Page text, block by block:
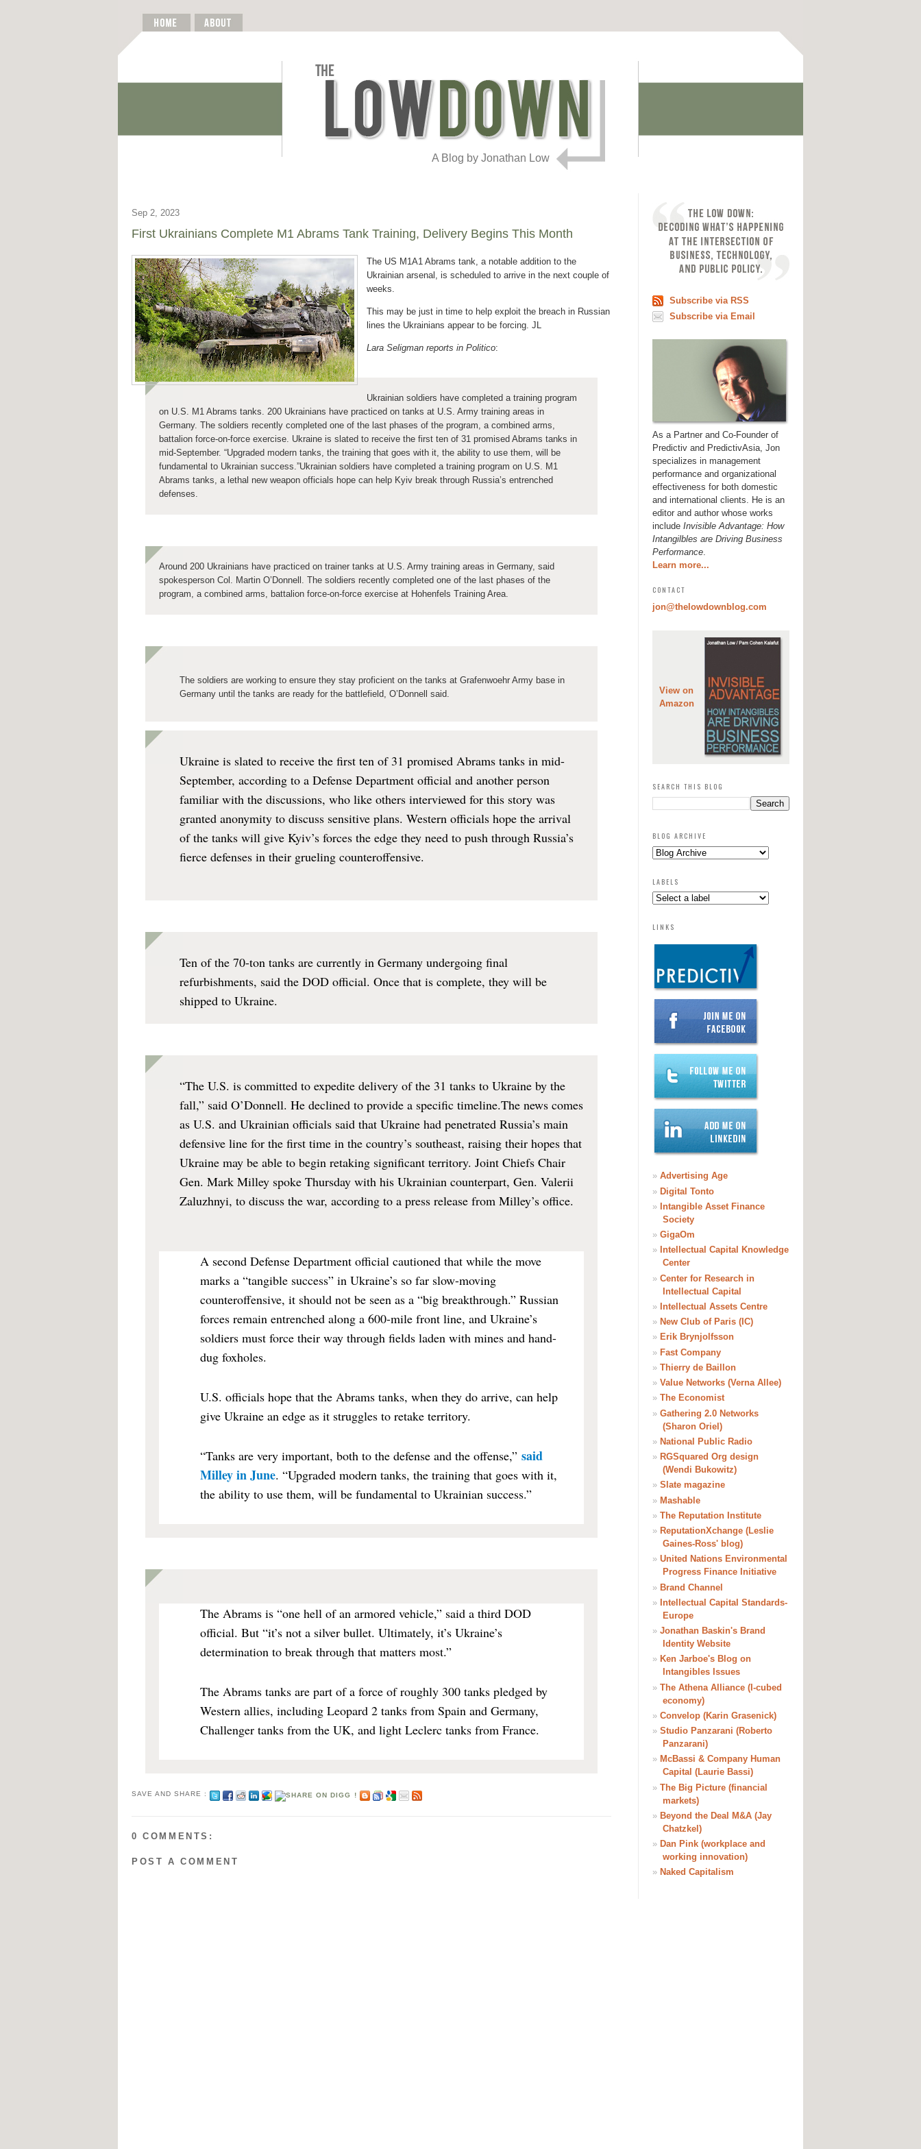
A Blog by Jonathan Low
Sep 2, 2023
First Ukrainians Complete M1 Abrams Tank Training, Delivery Begins This Month
The US M1A1 Abrams tank, a notable addition to the
Ukrainian arsenal, is scheduled to arrive in the next couple of
weeks.
This may be just in time to help exploit the breach in Russian
lines the Ukrainians appear to be forcing. JL
Lara Seligman reports in Politico:
Ukrainian soldiers have completed a training program
on U.S. M1 Abrams tanks. 200 Ukrainians have practiced on tanks at U.S. Army training areas in
Germany. The soldiers recently completed one of the last phases of the program, a combined arms,
battalion force-on-force exercise. Ukraine is slated to receive the first ten of 31 promised Abrams tanks in
mid-September. “Upgraded modern tanks, the training that goes with it, the ability to use them, will be
fundamental to Ukrainian success.”Ukrainian soldiers have completed a training program on U.S. M1
Abrams tanks, a lethal new weapon officials hope can help Kyiv break through Russia’s entrenched
defenses.
Around 200 Ukrainians have practiced on trainer tanks at U.S. Army training areas in Germany, said
spokesperson Col. Martin O’Donnell. The soldiers recently completed one of the last phases of the
program, a combined arms, battalion force-on-force exercise at Hohenfels Training Area.
The soldiers are working to ensure they stay proficient on the tanks at Grafenwoehr Army base in
Germany until the tanks are ready for the battlefield, O’Donnell said.
Ukraine is slated to receive the first ten of 31 promised Abrams tanks in mid-
September, according to a Defense Department official and another person
familiar with the discussions, who like others interviewed for this story was
granted anonymity to discuss sensitive plans. Western officials hope the arrival
of the tanks will give Kyiv’s forces the edge they need to push through Russia’s
fierce defenses in their grueling counteroffensive.
Ten of the 70-ton tanks are currently in Germany undergoing final
refurbishments, said the DOD official. Once that is complete, they will be
shipped to Ukraine.
“The U.S. is committed to expedite delivery of the 31 tanks to Ukraine by the
fall,” said O’Donnell. He declined to provide a specific timeline.The news comes
as U.S. and Ukrainian officials said that Ukraine had penetrated Russia’s main
defensive line for the first time in the country’s southeast, raising their hopes that
Ukraine may be able to begin retaking significant territory. Joint Chiefs Chair
Gen. Mark Milley spoke Thursday with his Ukrainian counterpart, Gen. Valerii
Zaluzhnyi, to discuss the war, according to a press release from Milley’s office.
A second Defense Department official cautioned that while the move
marks a “tangible success” in Ukraine’s so far slow-moving
counteroffensive, it should not be seen as a “big breakthrough.” Russian
forces remain entrenched along a 600-mile front line, and Ukraine’s
soldiers must force their way through fields laden with mines and hand-
dug foxholes.
U.S. officials hope that the Abrams tanks, when they do arrive, can help
give Ukraine an edge as it struggles to retake territory.
“Tanks are very important, both to the defense and the offense,” said
Milley in June. “Upgraded modern tanks, the training that goes with it,
the ability to use them, will be fundamental to Ukrainian success.”
The Abrams is “one hell of an armored vehicle,” said a third DOD
official. But “it’s not a silver bullet. Ultimately, it’s Ukraine’s
determination to break through that matters most.”
The Abrams tanks are part of a force of roughly 300 tanks pledged by
Western allies, including Leopard 2 tanks from Spain and Germany,
Challenger tanks from the UK, and light Leclerc tanks from France.
SAVE AND SHARE :
0 COMMENTS:
POST A COMMENT
Subscribe via RSS
Subscribe via Email
As a Partner and Co-Founder of
Predictiv and PredictivAsia, Jon
specializes in management
performance and organizational
effectiveness for both domestic
and international clients. He is an
editor and author whose works
include Invisible Advantage: How
Intangilbles are Driving Business
Performance.
Learn more...
CONTACT
jon@thelowdownblog.com
View on
Amazon
SEARCH THIS BLOG
BLOG ARCHIVE
LABELS
LINKS
» Advertising Age
» Digital Tonto
» Intangible Asset Finance
Society
» GigaOm
» Intellectual Capital Knowledge
Center
» Center for Research in
Intellectual Capital
» Intellectual Assets Centre
» New Club of Paris (IC)
» Erik Brynjolfsson
» Fast Company
» Thierry de Baillon
» Value Networks (Verna Allee)
» The Economist
» Gathering 2.0 Networks
(Sharon Oriel)
» National Public Radio
» RGSquared Org design
(Wendi Bukowitz)
» Slate magazine
» Mashable
» The Reputation Institute
» ReputationXchange (Leslie
Gaines-Ross' blog)
» United Nations Environmental
Progress Finance Initiative
» Brand Channel
» Intellectual Capital Standards-
Europe
» Jonathan Baskin's Brand
Identity Website
» Ken Jarboe's Blog on
Intangibles Issues
» The Athena Alliance (I-cubed
economy)
» Convelop (Karin Grasenick)
» Studio Panzarani (Roberto
Panzarani)
» McBassi & Company Human
Capital (Laurie Bassi)
» The Big Picture (financial
markets)
» Beyond the Deal M&A (Jay
Chatzkel)
» Dan Pink (workplace and
working innovation)
» Naked Capitalism